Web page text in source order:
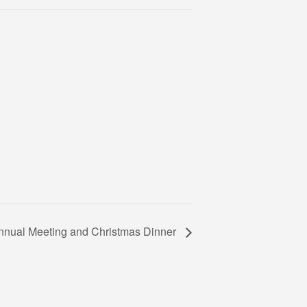
Meeting and Christmas Dinner